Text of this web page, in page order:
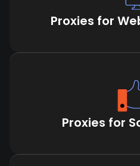
Proxies for
Proxies for